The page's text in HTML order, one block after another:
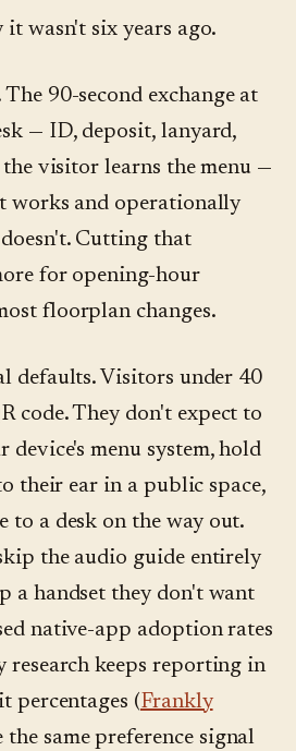
it wasn't six years ago.
The 90-second exchange at
— ID, deposit, lanyard,
visitor learns the menu —
works and operationally
Cutting that
for opening-hour
floorplan changes.
defaults. Visitors under 40
code. They don't expect to
menu system, hold
their ear in a public space,
to a desk on the way out.
the audio guide entirely
a handset they don't want
native-app adoption rates
research keeps reporting in
percentages (Frankly
the same preference signal